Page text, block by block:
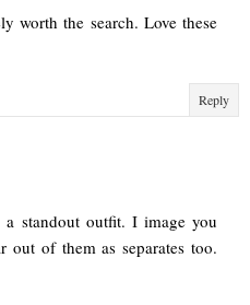
worth the search. Love these
Reply
a standout outfit. I image you
out of them as separates too.